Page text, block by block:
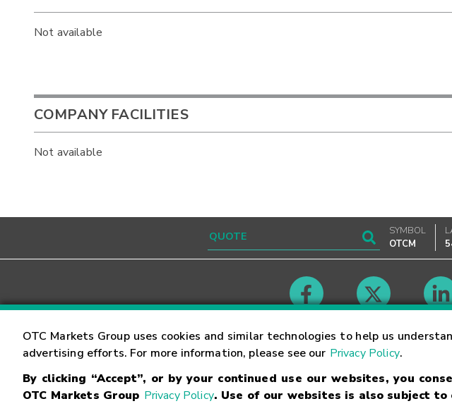
OTC Markets Group uses cookies and similar technologies to help us
advertising efforts. For more information, please see our Privacy Policy.
By clicking “Accept”, or by your continued use our websites, you
OTC Markets Group Privacy Policy. Use of our websites is also subject to
Not available
COMPANY FACILITIES
Not available
SYMBOL
OTCM
Contact Careers
Trademarks